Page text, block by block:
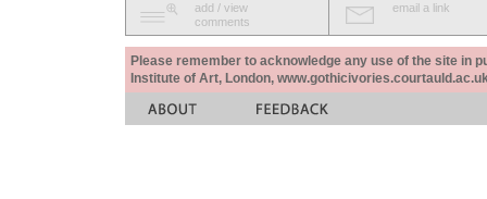
add / view
comments
email a link
Please remember to acknowledge any use of the site in
Institute of Art, London,